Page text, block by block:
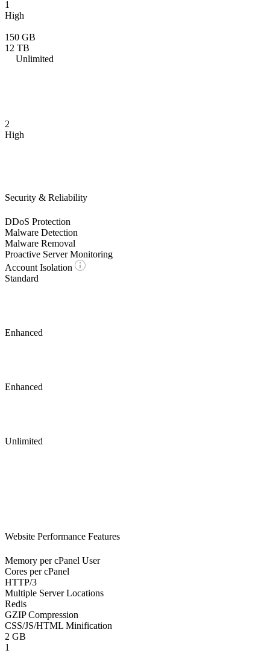
1
High
150 GB
12 TB
Unlimited
2
High
Security & Reliability
DDoS Protection
Malware Detection
Malware Removal
Proactive Server Monitoring
Account Isolation
Standard
Enhanced
Enhanced
Unlimited
Website Performance Features
Memory per cPanel User
Cores per cPanel
HTTP/3
Multiple Server Locations
Redis
GZIP Compression
CSS/JS/HTML Minification
2 GB
1